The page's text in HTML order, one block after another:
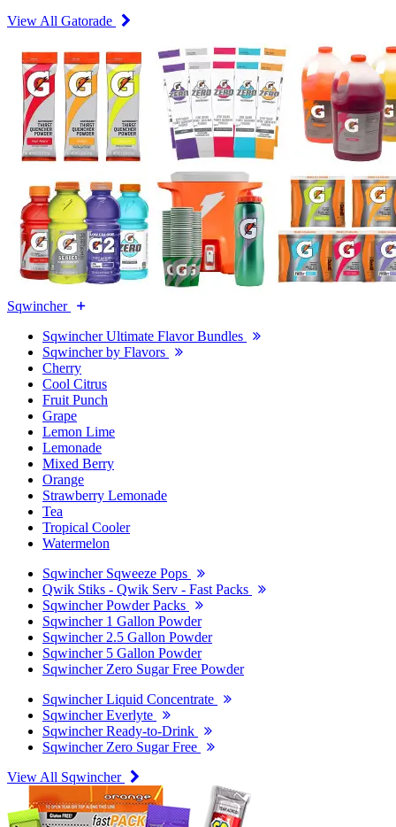
View All Gatorade
Sqwincher
Sqwincher Ultimate Flavor Bundles
Sqwincher by Flavors
Cherry
Cool Citrus
Fruit Punch
Grape
Lemon Lime
Lemonade
Mixed Berry
Orange
Strawberry Lemonade
Tea
Tropical Cooler
Watermelon
Sqwincher Sqweeze Pops
Qwik Stiks - Qwik Serv - Fast Packs
Sqwincher Powder Packs
Sqwincher 1 Gallon Powder
Sqwincher 2.5 Gallon Powder
Sqwincher 5 Gallon Powder
Sqwincher Zero Sugar Free Powder
Sqwincher Liquid Concentrate
Sqwincher Everlyte
Sqwincher Ready-to-Drink
Sqwincher Zero Sugar Free
View All Sqwincher